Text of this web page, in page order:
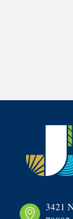
3421